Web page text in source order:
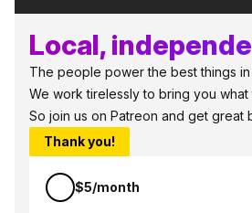
Local,
The people power the best things in
We work tirelessly to bring you
So join us on Patreon and get great
Thank you!
$5/month